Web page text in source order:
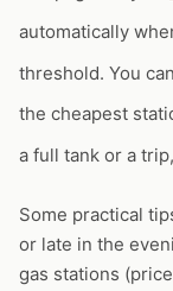
automatically
threshold. You
the cheapest
a full tank or a
Some practical
or late in the
gas stations